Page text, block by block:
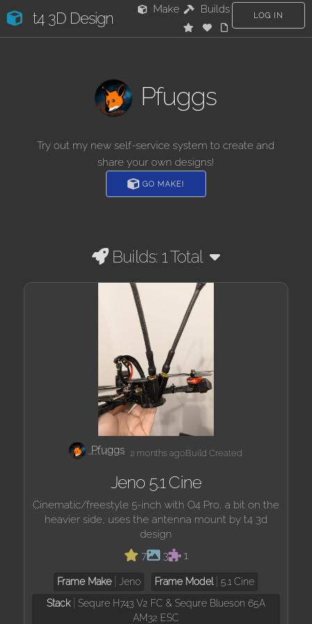
t4 3D Design
Make Builds
LOG IN
Pfuggs
Try out my new self-service system to create and
share your own designs!
GO MAKE!
Builds: 1 Total
Pfuggs 2 months agoBuild Created
Jeno 5.1 Cine
Cinematic/freestyle 5-inch with O4 Pro, a bit on the
heavier side, uses the antenna mount by t4 3d
design
7
3 1
Frame Make Jeno Frame Model
5.1 Cine
Stack
Sequre H743 V2 FC & Sequre Blueson 65A
AM32 ESC